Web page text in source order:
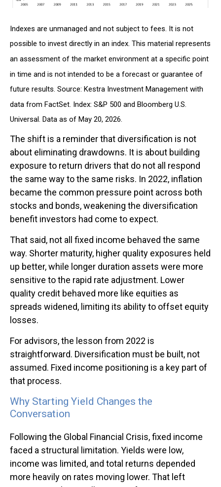
Indexes are unmanaged and not subject to fees. It is not
possible to invest directly in an index. This material represents
an assessment of the market environment at a specific point
in time and is not intended to be a forecast or guarantee of
future results. Source: Kestra Investment Management with
data from FactSet. Index: S&P 500 and Bloomberg U.S.
Universal. Data as of May 20, 2026.
The shift is a reminder that diversification is not
about eliminating drawdowns. It is about building
exposure to return drivers that do not all respond
the same way to the same risks. In 2022, inflation
became the common pressure point across both
stocks and bonds, weakening the diversification
benefit investors had come to expect.
That said, not all fixed income behaved the same
way. Shorter maturity, higher quality exposures held
up better, while longer duration assets were more
sensitive to the rapid rate adjustment. Lower
quality credit behaved more like equities as
spreads widened, limiting its ability to offset equity
losses.
For advisors, the lesson from 2022 is
straightforward. Diversification must be built, not
assumed. Fixed income positioning is a key part of
that process.
Why Starting Yield Changes the
Conversation
Following the Global Financial Crisis, fixed income
faced a structural limitation. Yields were low,
income was limited, and total returns depended
more heavily on rates moving lower. That left